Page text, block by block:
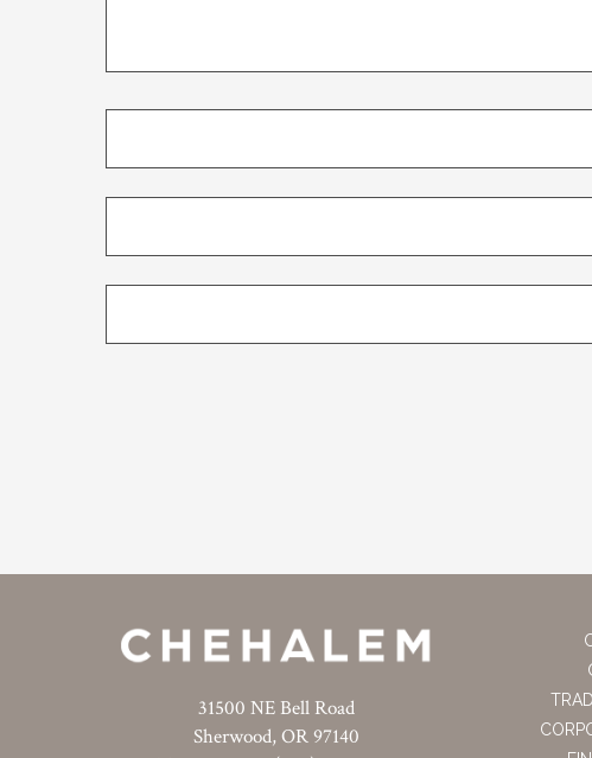
31500 NE Bell Road
Sherwood, OR 97140